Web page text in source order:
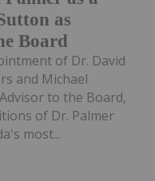
as
Board
of Dr. David
and Michael
to the Board,
of Dr. Palmer
most...